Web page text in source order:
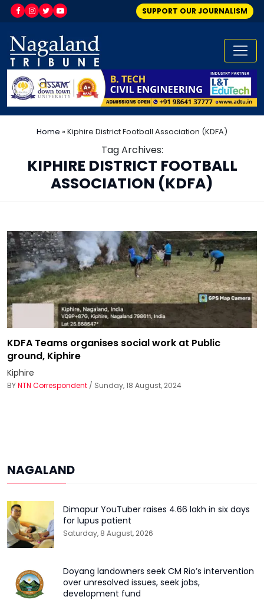
SUPPORT OUR JOURNALISM
Home »Kiphire District Football Association (KDFA)
Tag Archives:
KIPHIRE DISTRICT FOOTBALL
ASSOCIATION (KDFA)
KDFA Teams organises social work at Public
ground, Kiphire
Kiphire
BYNTN Correspondent / Sunday, 18 August, 2024
NAGALAND
Dimapur YouTuber raises ₹4.66 lakh in six days
for lupus patient
Saturday, 8 August, 2026
Doyang landowners seek CM Rio’s intervention
over unresolved issues, seek jobs,
development fund